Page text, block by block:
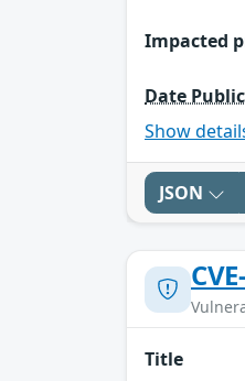
Impacted
Date Public
Show
JSON
Title